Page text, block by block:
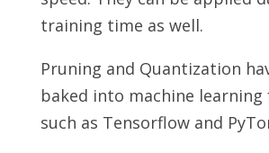
training time as well.
Pruning and Quantization
baked into machine
such as Tensorflow and